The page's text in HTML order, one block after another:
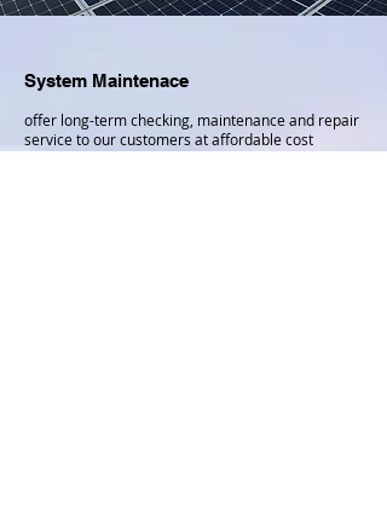
System Maintenace
offer long-term checking, maintenance and repair
service to our customers at affordable cost